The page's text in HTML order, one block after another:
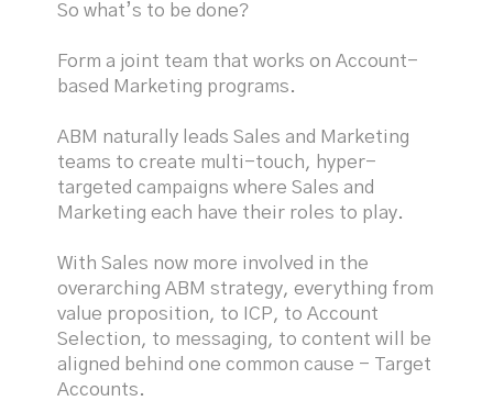
So what’s to be done?
Form a joint team that works on Account-
based Marketing programs.
ABM naturally leads Sales and Marketing
teams to create multi-touch, hyper-
targeted campaigns where Sales and
Marketing each have their roles to play.
With Sales now more involved in the
overarching ABM strategy, everything from
value proposition, to ICP, to Account
Selection, to messaging, to content will be
aligned behind one common cause - Target
Accounts.